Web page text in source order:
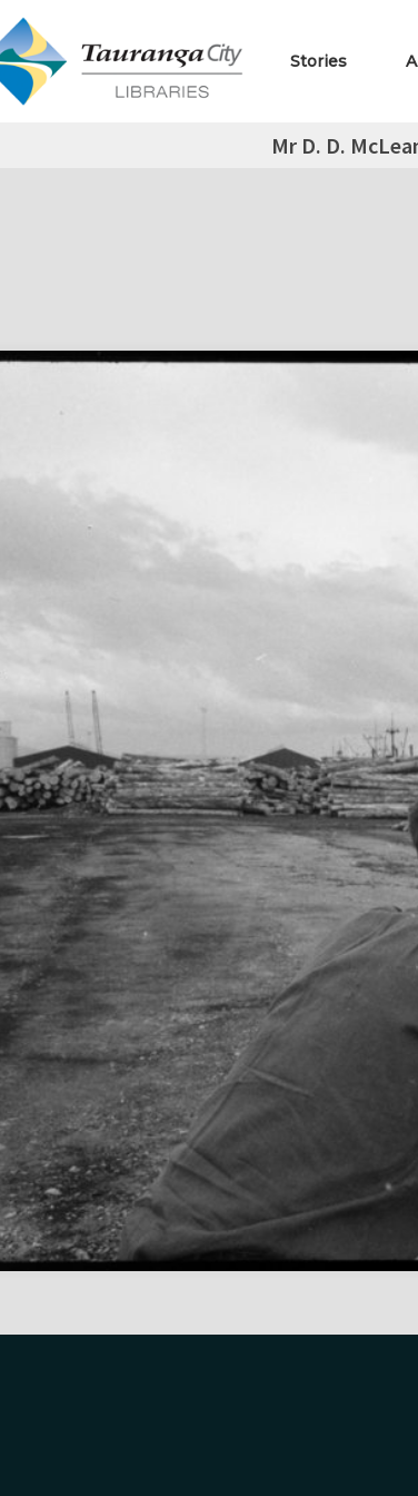
Stories
Mr D. D.